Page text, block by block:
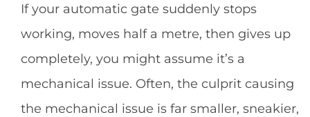
If your automatic gate suddenly stops
working, moves half a metre, then gives up
completely, you might assume it’s a
mechanical issue. Often, the culprit causing
the mechanical issue is far smaller, sneakier,